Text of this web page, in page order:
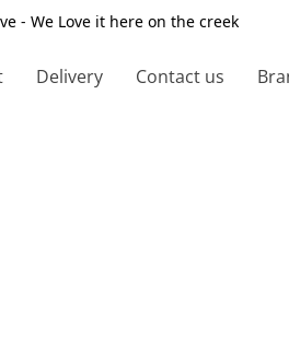
- We Love it here on the creek
Delivery Contact us